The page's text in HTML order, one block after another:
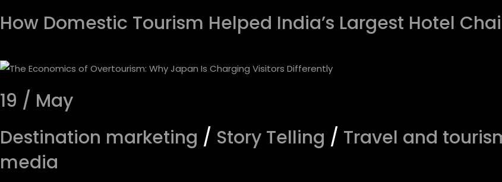
How Domestic Tourism Helped India’s Largest Hotel
19 / May
Destination marketing / Story Telling / Travel and
media